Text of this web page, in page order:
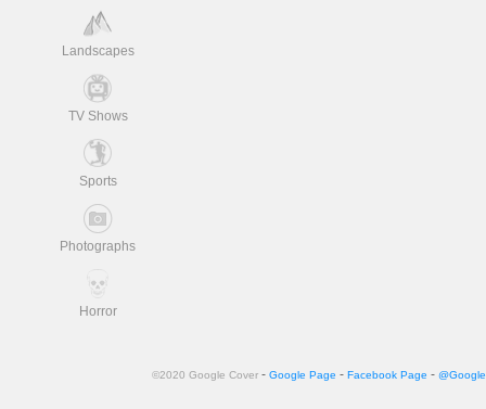
Landscapes
TV Shows
Sports
Photographs
Horror
©2020 Google Cover - Google Page - Facebook Page -